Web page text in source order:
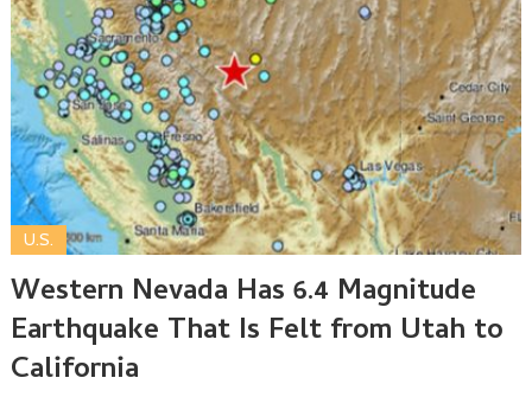
Western Nevada Has 6.4 Magnitude
Earthquake That Is Felt from Utah to
California
U.S.